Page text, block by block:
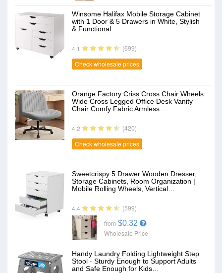
Winsome Halifax Mobile Storage Cabinet
with 1 Door & 5 Drawers in White, Stylish
& Functional…
4.1
(699)
Check wholesale prices
Orange Factory Criss Cross Chair Wheels
Wide Cross Legged Office Desk Vanity
Chair Comfy Fabric Armless…
4.2
(420)
Check wholesale prices
Sweetcrispy 5 Drawer Wooden Dresser,
Storage Cabinets, Room Organization |
Mobile Rolling Wheels, Vertical…
4.4 (599)
from $0.32
Wholesale Price
Handy Laundry Folding Lightweight Step
Stool - Sturdy Enough to Support Adults
and Safe Enough for Kids…